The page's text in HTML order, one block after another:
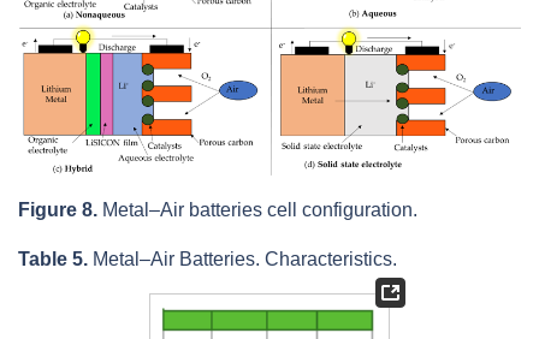
Figure 8. Metal–Air batteries cell configuration.
Table 5. Metal–Air Batteries. Characteristics.